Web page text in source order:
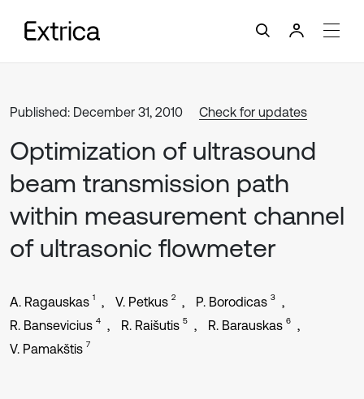
Published: December 31, 2010 Check for updates
Optimization of ultrasound
beam transmission path
within measurement channel
of ultrasonic flowmeter
A. Ragauskas 1 V. Petkus 2 P. Borodicas 3
R. Bansevicius 4 R. Raišutis 5 R. Barauskas 6
V. Pamakštis 7